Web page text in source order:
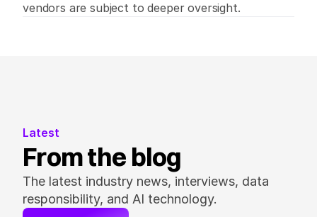
vendors are subject to deeper oversight.
Latest
From the blog
The latest industry news, interviews, data
responsibility, and AI technology.